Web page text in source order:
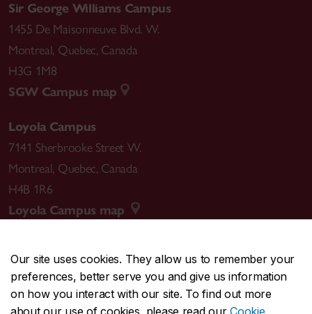
Our site uses cookies. They allow us to remember your
preferences, better serve you and give us information
on how you interact with our site. To find out more
about our use of cookies, please read ourCookie
Sir George Williams Campus
1455 De Maisonneuve Blvd. W.
Montreal, Quebec, Canada
H3G 1M8
SGW Campus map
Loyola Campus
7141 Sherbrooke Street W.
Montreal, Quebec, Canada
H4B 1R6
Loyola Campus map
CENTRAL514-848-2424
EMERGENCY514-848-3717